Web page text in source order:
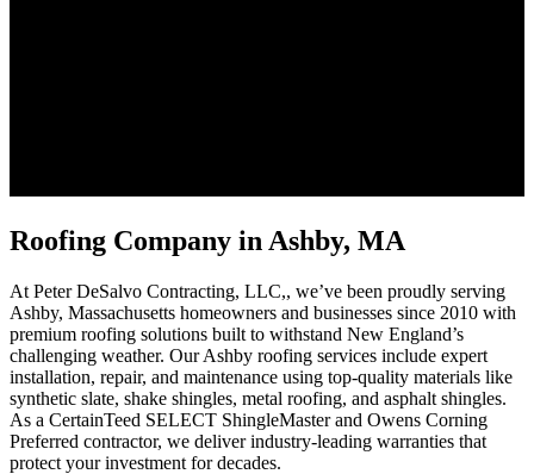
Roofing Company in Ashby, MA
At Peter DeSalvo Contracting, LLC,, we’ve been proudly serving
Ashby, Massachusetts homeowners and businesses since 2010 with
premium roofing solutions built to withstand New England’s
challenging weather. Our Ashby roofing services include expert
installation, repair, and maintenance using top-quality materials like
synthetic slate, shake shingles, metal roofing, and asphalt shingles.
As a CertainTeed SELECT ShingleMaster and Owens Corning
Preferred contractor, we deliver industry-leading warranties that
protect your investment for decades.